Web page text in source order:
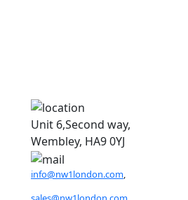
Unit 6,Second way,
Wembley, HA9 0YJ
info@nw1london.com